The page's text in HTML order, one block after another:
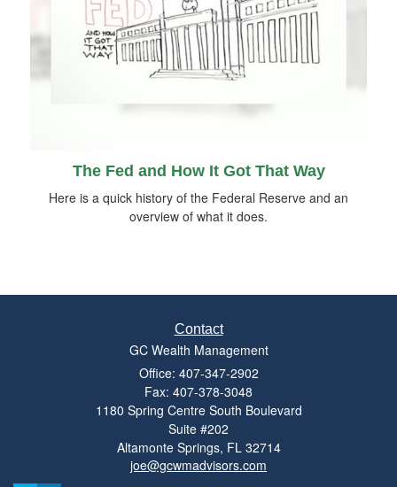
The Fed and How It Got That Way
Here is a quick history of the Federal Reserve and an
overview of what it does.
Contact
GC Wealth Management
Office: 407-347-2902
Fax: 407-378-3048
1180 Spring Centre South Boulevard
Suite #202
Altamonte Springs, FL 32714
joe@gcwmadvisors.com